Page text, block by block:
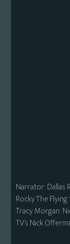
Narrator: Dallas
Rocky The
Tracy Morgan:
TV’s Nick